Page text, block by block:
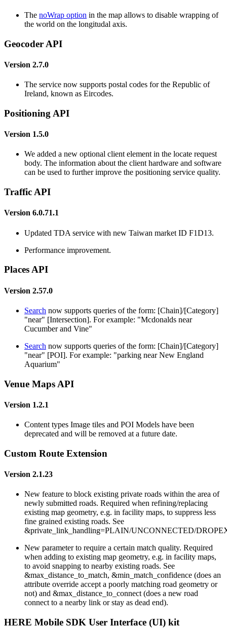
The noWrap option in the map allows to disable wrapping of
the world on the longitudal axis.
Geocoder API
Version 2.7.0
The service now supports postal codes for the Republic of
Ireland, known as Eircodes.
Positioning API
Version 1.5.0
We added a new optional client element in the locate request
body. The information about the client hardware and software
can be used to further improve the positioning service quality.
Traffic API
Version 6.0.71.1
Updated TDA service with new Taiwan market ID F1D13.
Performance improvement.
Places API
Version 2.57.0
Search now supports queries of the form: [Chain]/[Category]
"near" [Intersection]. For example: "Mcdonalds near
Cucumber and Vine"
Search now supports queries of the form: [Chain]/[Category]
"near" [POI]. For example: "parking near New England
Aquarium"
Venue Maps API
Version 1.2.1
Content types Image tiles and POI Models have been
deprecated and will be removed at a future date.
Custom Route Extension
Version 2.1.23
New feature to block existing private roads within the area of
newly submitted roads. Required when refining/replacing
existing map geometry, e.g. in facility maps, to suppress less
fine grained existing roads. See
&private_link_handling=PLAIN/UNCONNECTED/
New parameter to require a certain match quality. Required
when adding to existing map geometry, e.g. in facility maps,
to avoid snapping to nearby existing roads. See
&max_distance_to_match, &min_match_confidence (does an
attribute override accept a poorly matching road geometry or
not) and &max_distance_to_connect (does a new road
connect to a nearby link or stay as dead end).
HERE Mobile SDK User Interface (UI) kit